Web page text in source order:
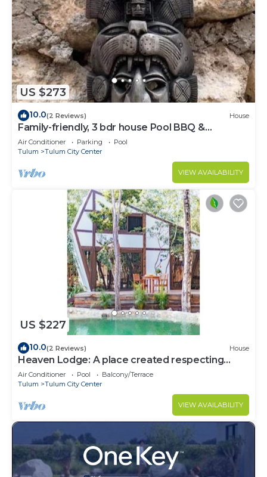
US $273
10.0(2 Reviews) House
Family-friendly, 3 bdr house Pool BBQ &
200mbps
Air Conditioner Parking
Pool
Tulum
Tulum City Center
VIEW AVAILABILITY
US $227
10.0(2 Reviews) House
Heaven Lodge: A place created respecting
nature
Air Conditioner Pool
Balcony/Terrace
Tulum
Tulum City Center
VIEW AVAILABILITY